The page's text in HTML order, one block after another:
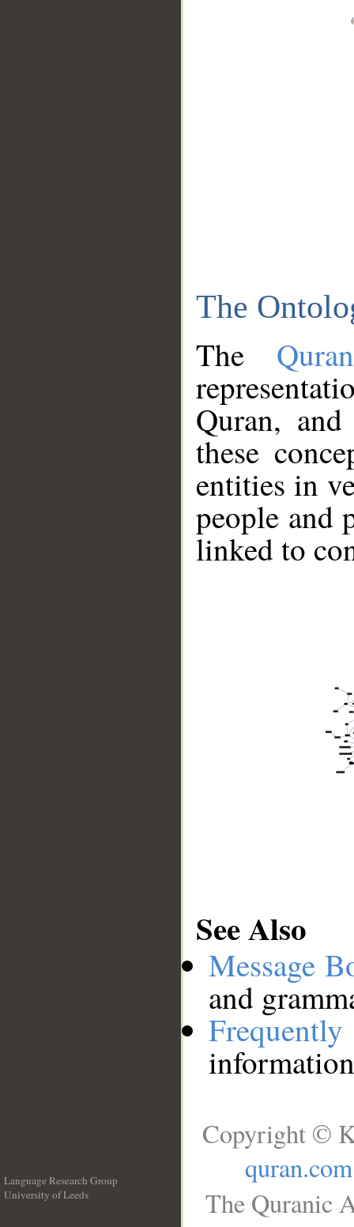
The
The
Quran,
these
entities in
people and
linked to
See Also
Message
and
Language Research Group
University of Leeds
Copyright ©
quran.com
The Quranic